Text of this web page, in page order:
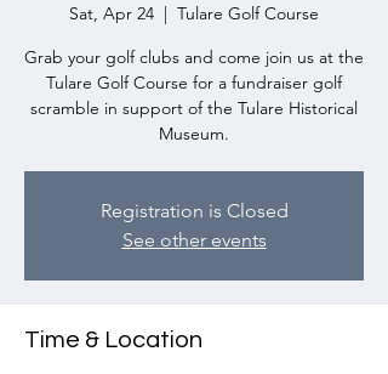
Sat, Apr 24
  |
Tulare Golf Course
Grab your golf clubs and come join us at the
Tulare Golf Course for a fundraiser golf
scramble in support of the Tulare Historical
Museum.
Registration is Closed
See other events
Time & Location